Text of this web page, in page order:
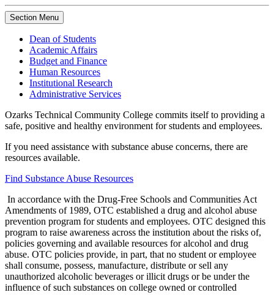
Section Menu
Dean of Students
Academic Affairs
Budget and Finance
Human Resources
Institutional Research
Administrative Services
Ozarks Technical Community College commits itself to providing a
safe, positive and healthy environment for students and employees.
If you need assistance with substance abuse concerns, there are
resources available.
Find Substance Abuse Resources
In accordance with the Drug-Free Schools and Communities Act
Amendments of 1989, OTC established a drug and alcohol abuse
prevention program for students and employees. OTC designed this
program to raise awareness across the institution about the risks of,
policies governing and available resources for alcohol and drug
abuse. OTC policies provide, in part, that no student or employee
shall consume, possess, manufacture, distribute or sell any
unauthorized alcoholic beverages or illicit drugs or be under the
influence of such substances on college owned or controlled